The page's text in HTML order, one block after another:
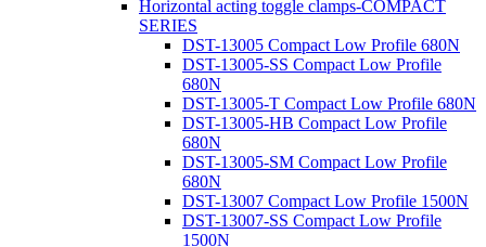
Horizontal acting toggle clamps-COMPACT
SERIES
DST-13005 Compact Low Profile 680N
DST-13005-SS Compact Low Profile
680N
DST-13005-T Compact Low Profile 680N
DST-13005-HB Compact Low Profile
680N
DST-13005-SM Compact Low Profile
680N
DST-13007 Compact Low Profile 1500N
DST-13007-SS Compact Low Profile
1500N